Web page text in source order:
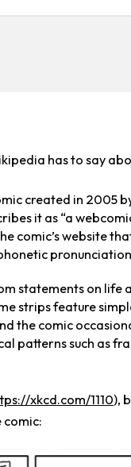
has to say
created in 2005
it as “a
comic’s website
statements on life
strips feature
the comic
patterns such as
xkcd.com/1110),
comic: